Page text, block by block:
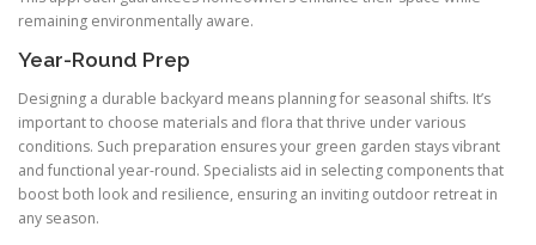
remaining environmentally aware.
Year-Round Prep
Designing a durable backyard means planning for seasonal shifts. It’s
important to choose materials and flora that thrive under various
conditions. Such preparation ensures your green garden stays vibrant
and functional year-round. Specialists aid in selecting components that
boost both look and resilience, ensuring an inviting outdoor retreat in
any season.